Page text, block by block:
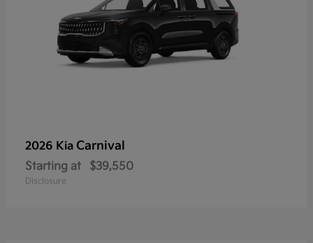
2026 Kia Carnival
Starting at $39,550
Disclosure